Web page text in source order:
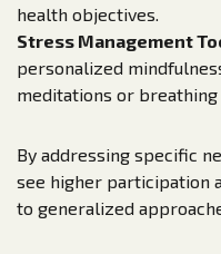
health objectives.
Stress Management
personalized
meditations or breathing
By addressing specific
see higher participation
to generalized